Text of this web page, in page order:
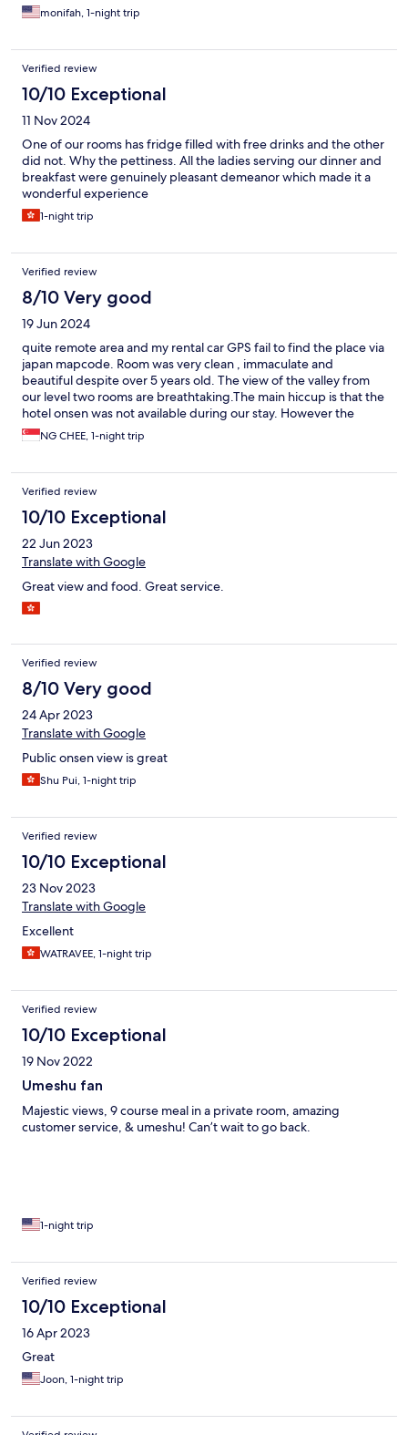
monifah, 1-night trip
Verified review
10/10 Exceptional
11 Nov 2024
One of our rooms has fridge filled with free drinks and the other
did not. Why the pettiness. All the ladies serving our dinner and
breakfast were genuinely pleasant demeanor which made it a
wonderful experience
1-night trip
Verified review
8/10 Very good
19 Jun 2024
quite remote area and my rental car GPS fail to find the place via
japan mapcode. Room was very clean , immaculate and
beautiful despite over 5 years old. The view of the valley from
our level two rooms are breathtaking.The main hiccup is that the
hotel onsen was not available during our stay. However the
smart tv , room balcony onsen n jaccuzi bath make up for their
absent. We are not use to the Kaiseki dinner and japanese
NG CHEE, 1-night trip
Verified review
10/10 Exceptional
22 Jun 2023
Translate with Google
Great view and food. Great service.
Verified review
8/10 Very good
24 Apr 2023
Translate with Google
Public onsen view is great
Shu Pui, 1-night trip
Verified review
10/10 Exceptional
23 Nov 2023
Translate with Google
Excellent
WATRAVEE, 1-night trip
Verified review
10/10 Exceptional
19 Nov 2022
Umeshu fan
Majestic views, 9 course meal in a private room, amazing
customer service, & umeshu! Can’t wait to go back.
1-night trip
Verified review
10/10 Exceptional
16 Apr 2023
Great
Joon, 1-night trip